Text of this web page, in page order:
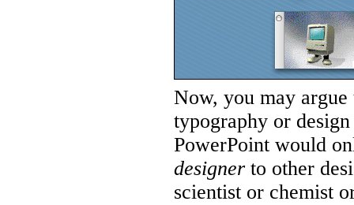
Now, you may
typography or
PowerPoint would
designer to other
scientist or chemist